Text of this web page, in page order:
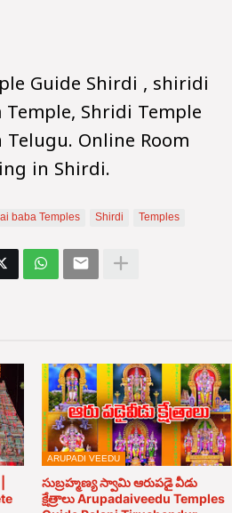
Guide Shirdi , shiridi
Temple, Shridi Temple
Online Room
in Shirdi.
baba Temples Shirdi Temples
ARUPADI VEEDU
సుబ్రహ్మణ్య స్వామి ఆరుపడై వీడు
క్షేత్రాలు Arupadaiveedu Temples